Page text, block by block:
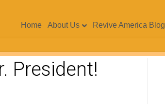
Home About Us Revive America Blog
President!